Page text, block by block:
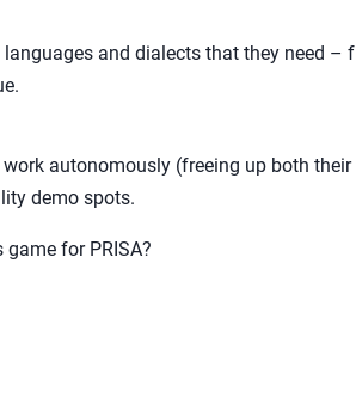
and dialects that they need
autonomously (freeing up both
demo spots.
for PRISA?